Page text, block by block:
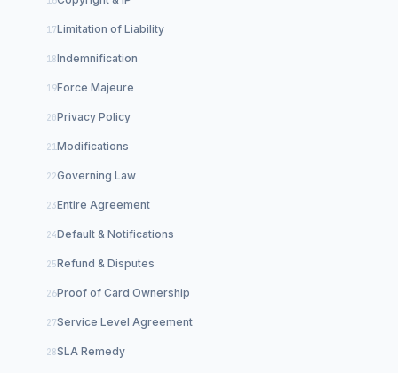
Limitation of Liability
Indemnification
Force Majeure
Privacy Policy
Modifications
Governing Law
Entire Agreement
Default & Notifications
Refund & Disputes
Proof of Card Ownership
Service Level Agreement
SLA Remedy